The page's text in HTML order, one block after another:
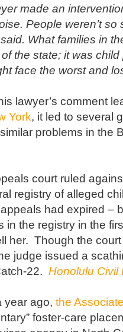
made an
People weren’t
What families in
the state; it was
face the worst and
lawyer’s comment
York, it led to several
problems in the
court ruled
registry of alleged
had expired –
in the registry in the
her. Though the
judge issued a
22. Honolulu Civil
year ago, the
foster-care